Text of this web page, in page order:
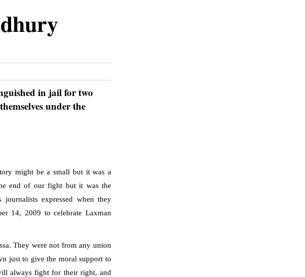
in jail for two
under the
might be a small but it was a
end of our fight but it was the
journalists expressed when they
14, 2009 to celebrate Laxman
They were not from any union
just to give the moral support to
always fight for their right, and